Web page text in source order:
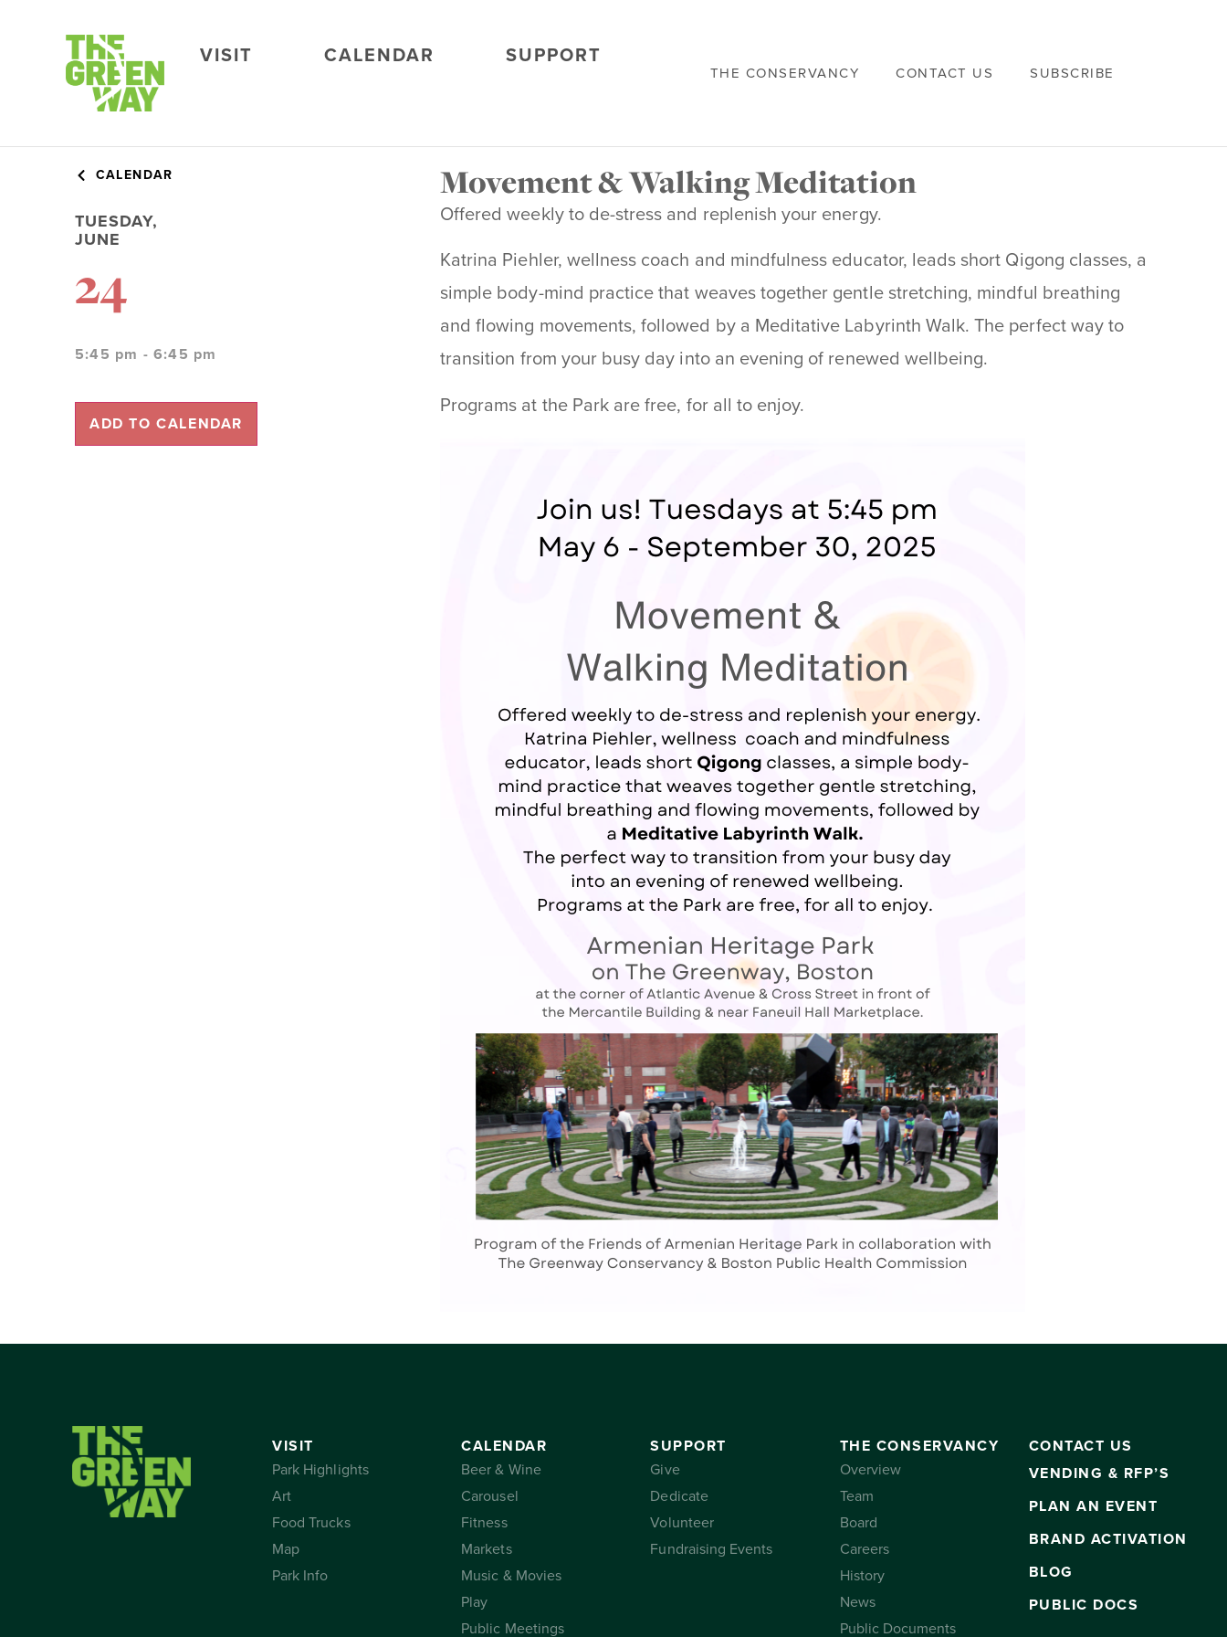
VISIT CALENDAR SUPPORT
THE CONSERVANCY CONTACT US SUBSCRIBE
CALENDAR
TUESDAY,
JUNE
24
5:45 pm - 6:45 pm
ADD TO CALENDAR
Movement & Walking Meditation
Offered weekly to de-stress and replenish your energy.
Katrina Piehler, wellness coach and mindfulness educator, leads short Qigong classes, a
simple body-mind practice that weaves together gentle stretching, mindful breathing
and flowing movements, followed by a Meditative Labyrinth Walk. The perfect way to
transition from your busy day into an evening of renewed wellbeing.
Programs at the Park are free, for all to enjoy.
VISIT
Park Highlights
Art
Food Trucks
Map
Park Info
CALENDAR
Beer & Wine
Carousel
Fitness
Markets
Music & Movies
Play
Public Meetings
SUPPORT
Give
Dedicate
Volunteer
Fundraising Events
THE CONSERVANCY
Overview
Team
Board
Careers
History
News
Public Documents
CONTACT US
VENDING & RFP’S
PLAN AN EVENT
BRAND ACTIVATION
BLOG
PUBLIC DOCS